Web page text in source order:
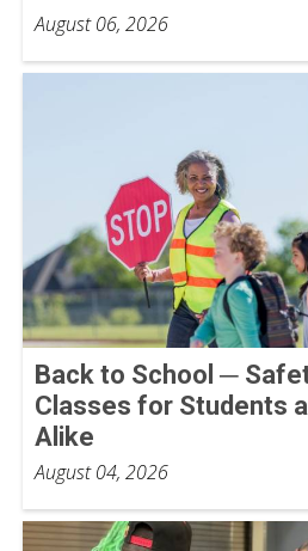
August 06, 2026
Back to School ─
Classes for Students
Alike
August 04, 2026